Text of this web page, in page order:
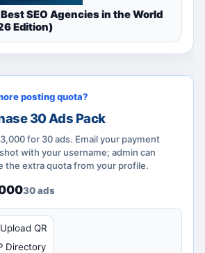
s
v
a
l
i
d
o
c
a
d
i
s
c
SEO Agencies in the World
Edition)
posting quota?
30 Ads Pack
for 30 ads. Email your payment
with your username; admin can
the extra quota from your profile.
30 ads
Upload QR
Directory